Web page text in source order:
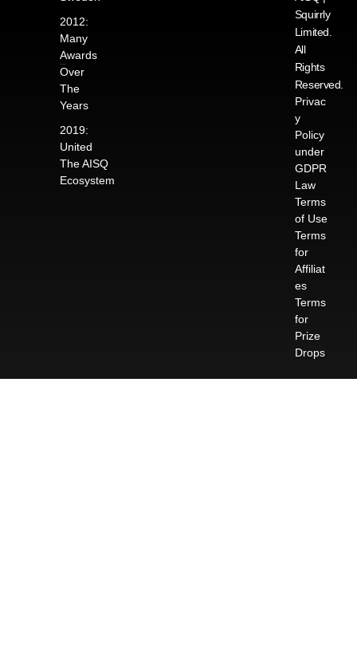
2012:
Many
Awards
Over
The
Years
2019:
United
The AISQ
Ecosystem
Squirrly
Limited.
All
Rights
Reserved.
Privac
y
Policy
under
GDPR
Law
Terms
of Use
Terms
for
Affiliat
es
Terms
for
Prize
Drops